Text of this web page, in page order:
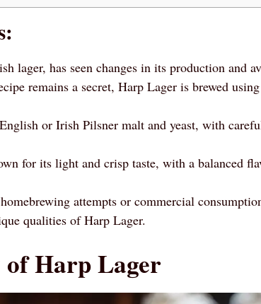
lager, has seen changes in its production and
remains a secret, Harp Lager is brewed
or Irish Pilsner malt and yeast, with
for its light and crisp taste, with a balanced
attempts or commercial
qualities of Harp Lager.
Harp Lager